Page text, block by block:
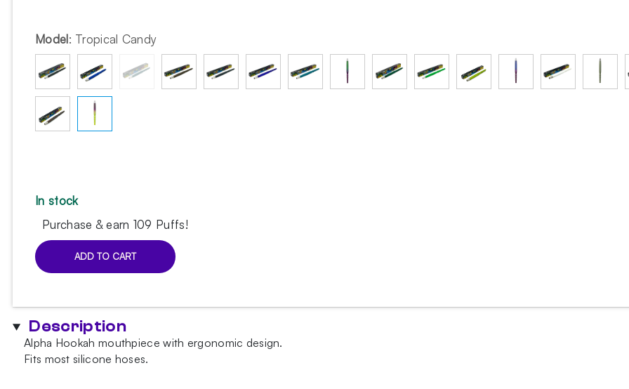
Model: Tropical Candy
In stock
Purchase & earn 109 Puffs!
Alpha
Candy
mouthpiece
quantity
ADD TO CART
Description
Alpha Hookah mouthpiece with ergonomic design.
Fits most silicone hoses.